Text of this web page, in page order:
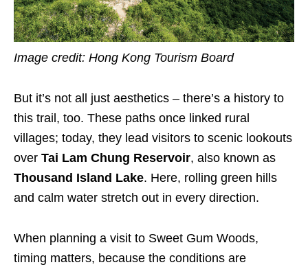
Image credit: Hong Kong Tourism Board
But it’s not all just aesthetics – there’s a history to
this trail, too. These paths once linked rural
villages; today, they lead visitors to scenic lookouts
over Tai Lam Chung Reservoir, also known as
Thousand Island Lake. Here, rolling green hills
and calm water stretch out in every direction.
When planning a visit to Sweet Gum Woods,
timing matters, because the conditions are